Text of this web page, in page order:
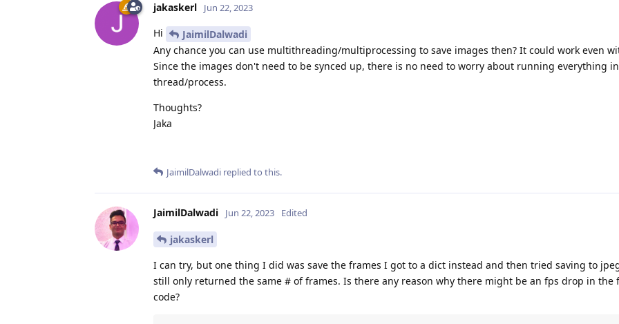
jakaskerl Jun 22, 2023
Hi
JaimilDalwadi
Any chance you can use multithreading/multiprocessing to save images then? It could work even
Since the images don't need to be synced up, there is no need to worry about running everything
thread/process.
Thoughts?
Jaka
JaimilDalwadi replied to this.
JaimilDalwadi Jun 22, 2023 Edited
jakaskerl
I can try, but one thing I did was save the frames I got to a dict instead and then tried saving to
still only returned the same # of frames. Is there any reason why there might be an fps drop in the
code?